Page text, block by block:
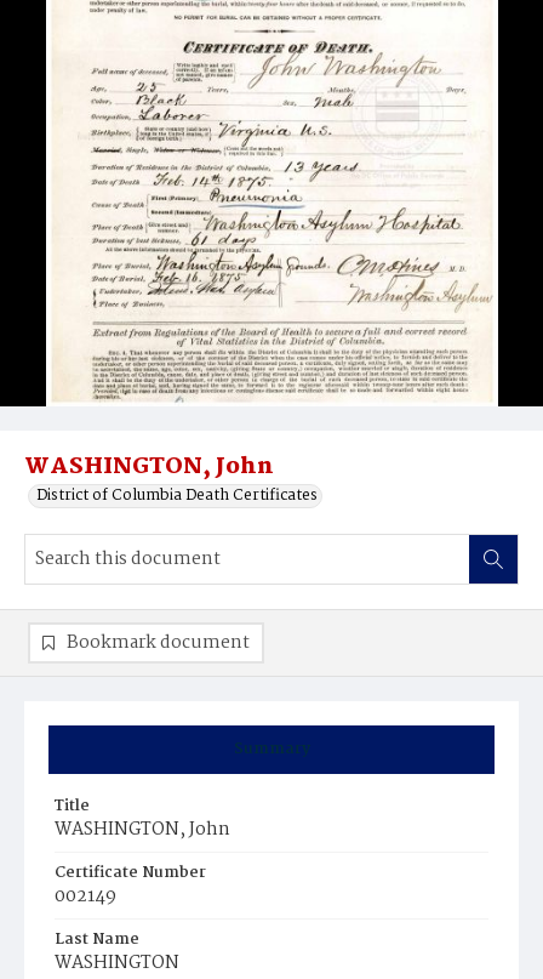
WASHINGTON, John
District of Columbia Death Certificates
Summary
Title
WASHINGTON, John
Certificate Number
002149
Last Name
WASHINGTON
Bookmark document